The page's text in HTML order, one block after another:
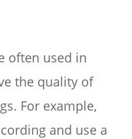
often used in
the quality of
For example,
and use a